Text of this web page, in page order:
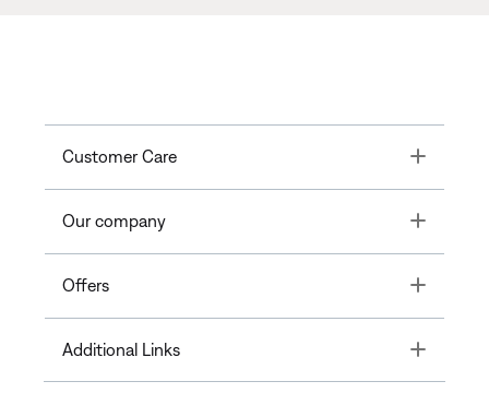
Customer Care Toggle
Our company Toggle
Offers Toggle
Additional Links Toggle